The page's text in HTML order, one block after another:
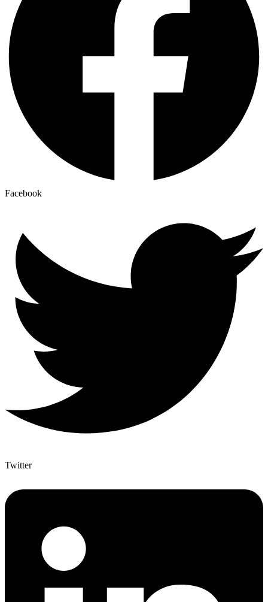
Facebook
Twitter